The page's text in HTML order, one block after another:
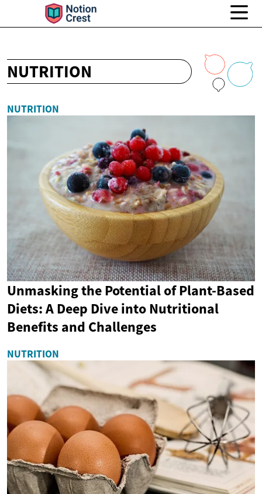
NUTRITION
NUTRITION
Unmasking the Potential of Plant-Based
Diets: A Deep Dive into Nutritional
Benefits and Challenges
NUTRITION